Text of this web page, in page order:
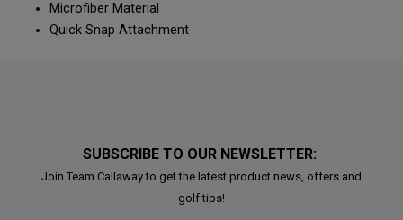
Microfiber Material
Quick Snap Attachment
SUBSCRIBE TO OUR NEWSLETTER:
Join Team Callaway to get the latest product news, offers and
golf tips!